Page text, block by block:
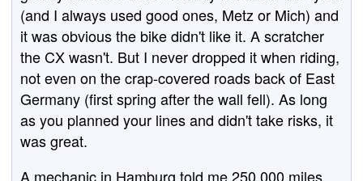
(and I always used good ones, Metz or Mich) and
it was obvious the bike didn't like it. A scratcher
the CX wasn't. But I never dropped it when riding,
not even on the crap-covered roads back of East
Germany (first spring after the wall fell). As long
as you planned your lines and didn't take risks, it
was great.
A mechanic in Hamburg told me 250,000 miles